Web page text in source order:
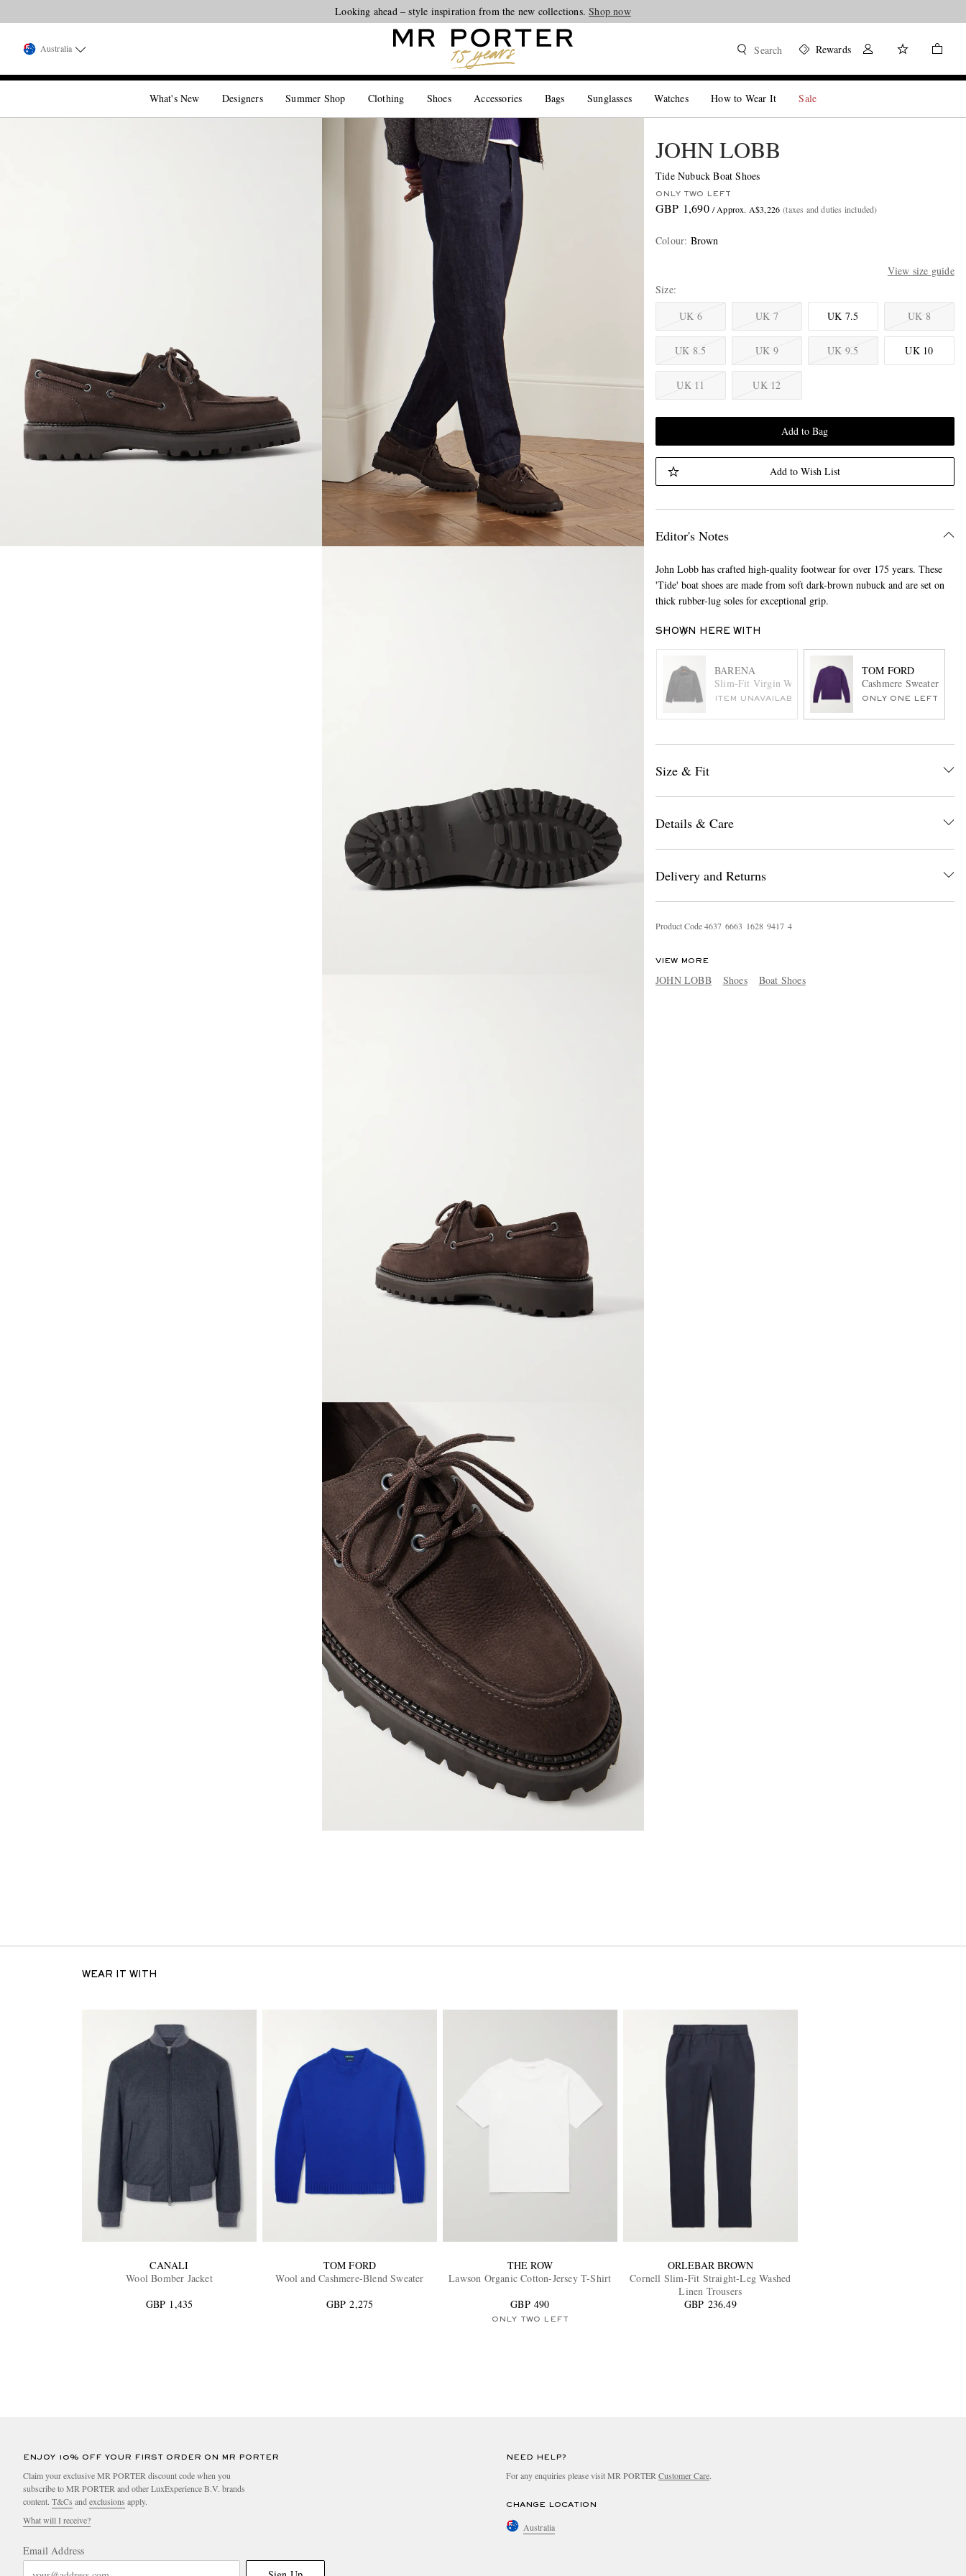
Looking ahead – style inspiration from the new collections.Shop now
Australia Search Rewards
What's New Designers Summer Shop Clothing Shoes Accessories Bags Sunglasses Watches How to Wear It Sale
JOHN LOBB
Tide Nubuck Boat Shoes
ONLY TWO LEFT
GBP 1,690 / Approx. A$3,226 (taxes and duties included)
Colour: Brown
View size guide
Size
UK 6
UK 7 UK 7.5 UK 8
UK 8.5 UK 9 UK 9.5 UK 10
UK 11 UK 12
Add to Bag
Add to Wish List
Editor's Notes
John Lobb has crafted high-quality footwear for over 175 years. These
'Tide' boat shoes are made from soft dark-brown nubuck and are set on
thick rubber-lug soles for exceptional grip.
SHOWN HERE WITH
BARENA
Slim-Fit Virgin Wool-Blend Blouson Jacket
ITEM UNAVAILABLE
TOM FORD
Cashmere Sweater
ONLY ONE LEFT
Size & Fit
Details & Care
Delivery and Returns
Product Code4637 6663 1628 9417 4
VIEW MORE
JOHN LOBB Shoes Boat Shoes
WEAR IT WITH
CANALI
Wool Bomber Jacket
GBP 1,435
TOM FORD
Wool and Cashmere-Blend Sweater
GBP 2,275
THE ROW
Lawson Organic Cotton-Jersey T-Shirt
GBP 490
ONLY TWO LEFT
ORLEBAR BROWN
Cornell Slim-Fit Straight-Leg Washed
Linen Trousers
GBP 236.49
ENJOY 10% OFF YOUR FIRST ORDER ON MR PORTER
Claim your exclusive MR PORTER discount code when you
subscribe to MR PORTER and other LuxExperience B.V. brands
content. T&Cs and exclusions apply.
What will I receive?
Email Address
NEED HELP?
For any enquiries please visit MR PORTER Customer Care.
CHANGE LOCATION
Australia